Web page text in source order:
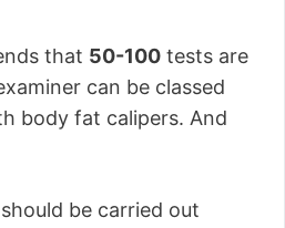
that 50-100 tests are
can be classed
body fat calipers. And
be carried out